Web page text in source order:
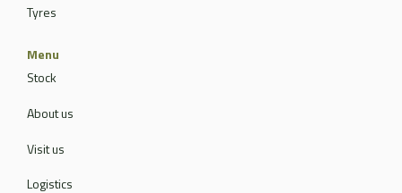
Tyres
Menu
Stock
About us
Visit us
Logistics